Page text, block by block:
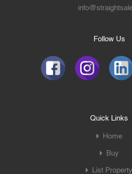
Follow Us
Quick Links
Home
Buy
List Property